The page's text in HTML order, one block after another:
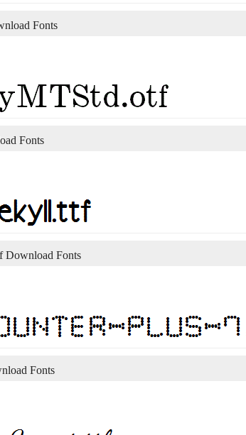
Fonts
Fonts
Download Fonts
Fonts